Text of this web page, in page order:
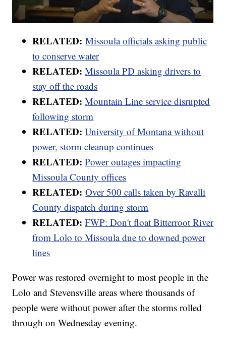
RELATED: Missoula officials asking public
to conserve water
RELATED: Missoula PD asking drivers to
stay off the roads
RELATED: Mountain Line service disrupted
following storm
RELATED: University of Montana without
power, storm cleanup continues
RELATED: Power outages impacting
Missoula County offices
RELATED: Over 500 calls taken by Ravalli
County dispatch during storm
RELATED: FWP: Don't float Bitterroot River
from Lolo to Missoula due to downed power
lines
Power was restored overnight to most people in the
Lolo and Stevensville areas where thousands of
people were without power after the storms rolled
through on Wednesday evening.